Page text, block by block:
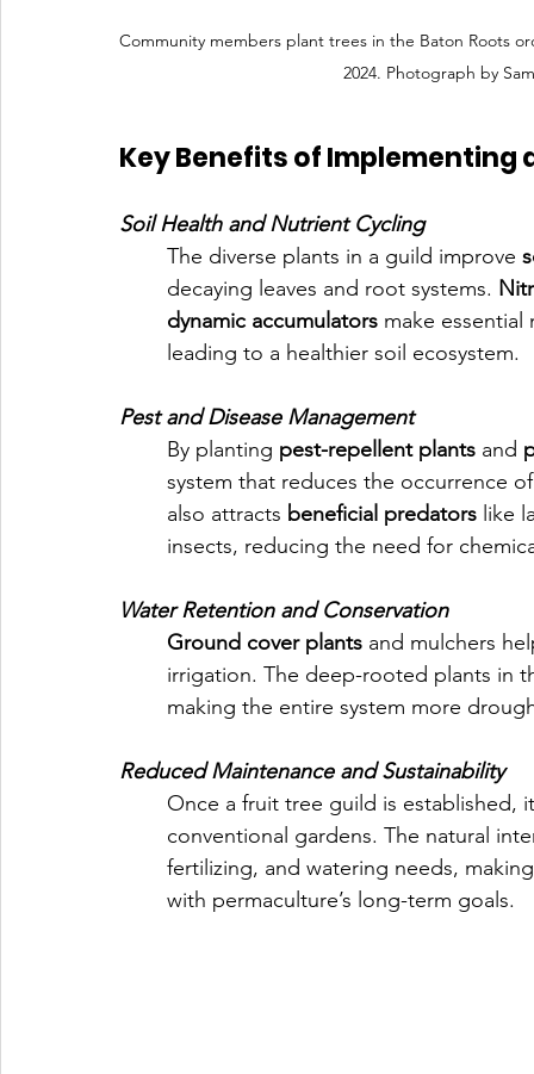
Community members plant trees in the Baton Roots
2024. Photograph by
Key Benefits of Implementing
Soil Health and Nutrient Cycling
The diverse plants in a guild improve
decaying leaves and root systems.
dynamic accumulators make
leading to a healthier soil ecosystem.
Pest and Disease Management
By planting pest-repellent plants and
system that reduces the occurrence
also attracts beneficial predators like
insects, reducing the need for
Water Retention and Conservation
Ground cover plants and mulchers
irrigation. The deep-rooted plants in
making the entire system more
Reduced Maintenance and Sustainability
Once a fruit tree guild is established,
conventional gardens. The natural
fertilizing, and watering needs,
with permaculture’s long-term goals.